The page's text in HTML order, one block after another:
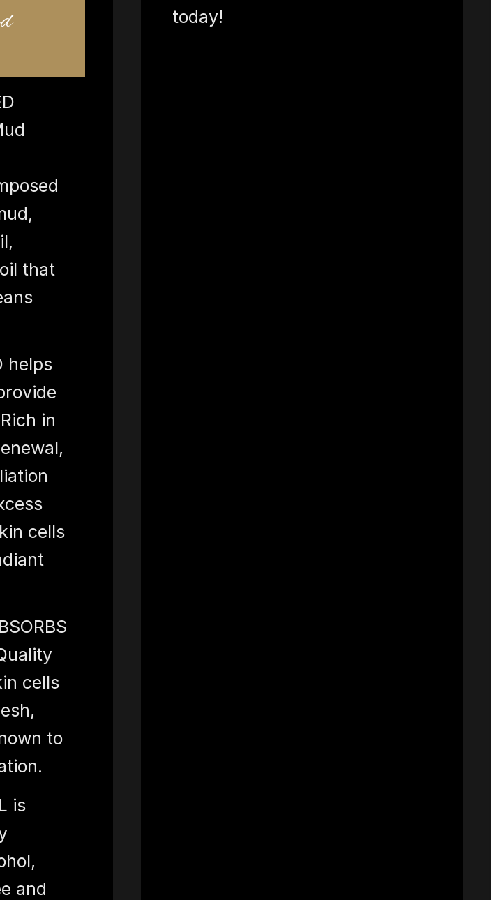
that
helps
in
cells
cells
to
is
and
today!